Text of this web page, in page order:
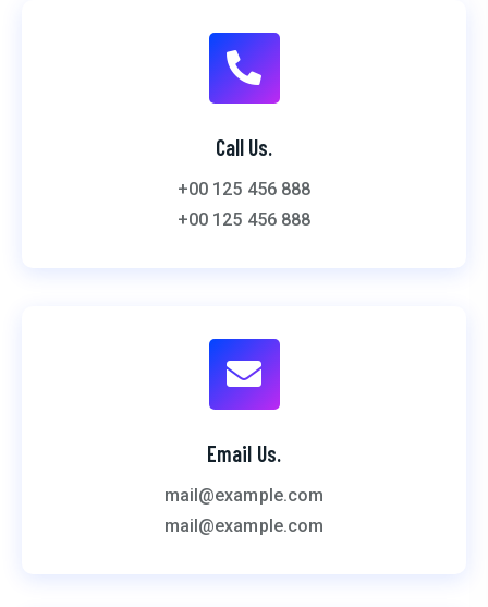
Call Us.
+00 125 456 888
+00 125 456 888
Email Us.
mail@example.com
mail@example.com